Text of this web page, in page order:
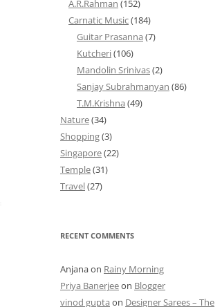
A.R.Rahman (152)
Carnatic Music(184)
Guitar Prasanna (7)
Kutcheri(106)
Mandolin Srinivas(2)
Sanjay Subrahmanyan (86)
T.M.Krishna (49)
Nature(34)
Shopping(3)
Singapore(22)
Temple(31)
Travel(27)
RECENT COMMENTS
Anjanaon Rainy Morning
Priya Banerjeeon Blogger
vinod gupta on Designer Sarees – The